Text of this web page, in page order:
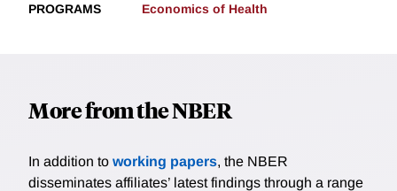
PROGRAMS Economics of Health
More from the NBER
In addition to working papers, the NBER
disseminates affiliates’ latest findings through a range